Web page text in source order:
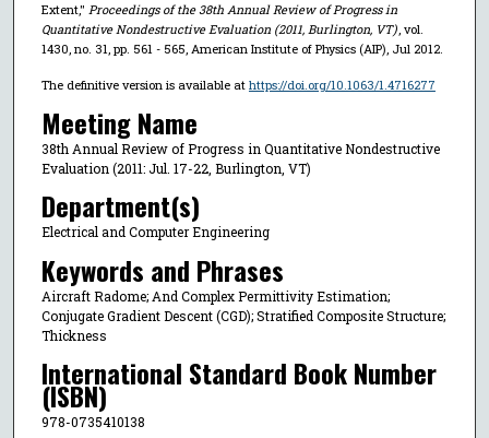
Extent," Proceedings of the 38th Annual Review of Progress in
Quantitative Nondestructive Evaluation (2011, Burlington, VT), vol.
1430, no. 31, pp. 561 - 565, American Institute of Physics (AIP), Jul 2012.
The definitive version is available at https://doi.org/10.1063/1.4716277
Meeting Name
38th Annual Review of Progress in Quantitative Nondestructive
Evaluation (2011: Jul. 17-22, Burlington, VT)
Department(s)
Electrical and Computer Engineering
Keywords and Phrases
Aircraft Radome; And Complex Permittivity Estimation;
Conjugate Gradient Descent (CGD); Stratified Composite Structure;
Thickness
International Standard Book Number
(ISBN)
978-0735410138